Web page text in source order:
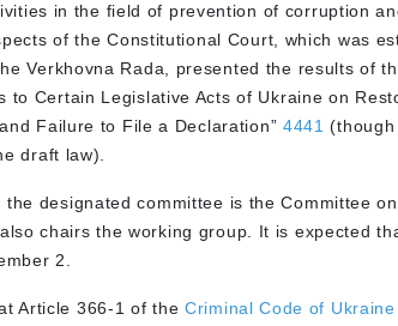
in the field of prevention of corruption
of the Constitutional Court, which was
Verkhovna Rada, presented the results of
to Certain Legislative Acts of Ukraine on
Failure to File a Declaration” 4441
draft law).
designated committee is the Committee
chairs the working group. It is expected
2.
Article 366-1 of the Criminal Code of Ukraine